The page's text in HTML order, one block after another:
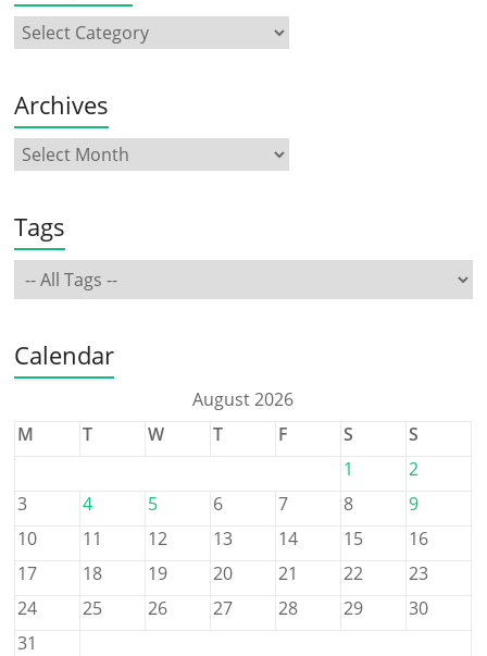
Archives
Tags
Calendar
August 2026
M
T W T F S
S
1
2
3
4 5 6 7 8
9
10
11 12 13 14 15
16
17
18 19 20 21 22
23
24
25 26 27 28 29
30
31